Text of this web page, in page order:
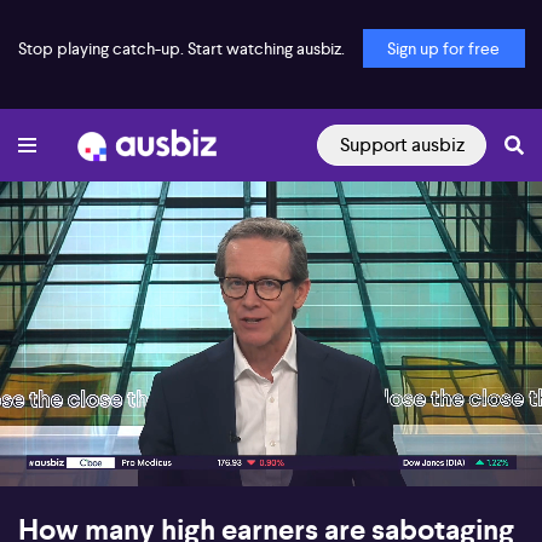
Stop playing catch-up. Start watching ausbiz. Sign up for free
Support ausbiz
00:17 10:18
How many high earners are sabotaging